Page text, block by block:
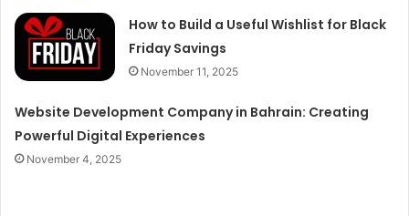
How to Build a Useful Wishlist for Black
Friday Savings
November 11, 2025
Website Development Company in Bahrain: Creating
Powerful Digital Experiences
November 4, 2025